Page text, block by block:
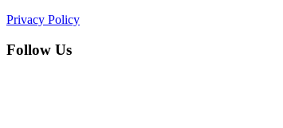
Privacy Policy
Follow Us